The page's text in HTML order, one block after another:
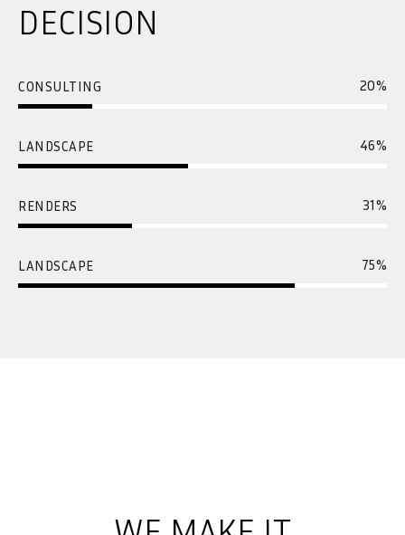
DECISION
CONSULTING 20%
LANDSCAPE 46%
RENDERS 31%
LANDSCAPE 75%